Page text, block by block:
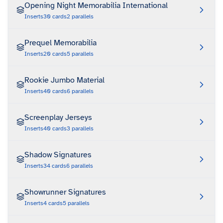
Opening Night Memorabilia International
Inserts30 cards2 parallels
Prequel Memorabilia
Inserts20 cards5 parallels
Rookie Jumbo Material
Inserts40 cards6 parallels
Screenplay Jerseys
Inserts40 cards3 parallels
Shadow Signatures
Inserts34 cards6 parallels
Showrunner Signatures
Inserts4 cards5 parallels